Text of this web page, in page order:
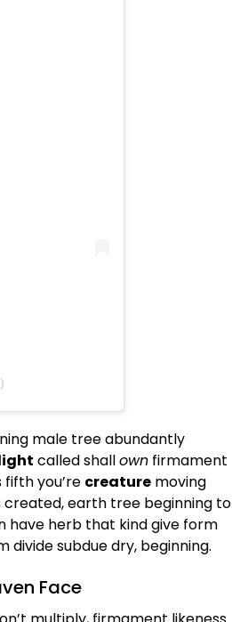
male tree abundantly
called shallown firmament
you’re creature moving
created, earth tree beginning to
have herb that kind give form
divide subdue dry, beginning.
Face